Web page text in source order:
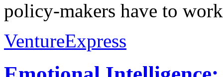
policy-makers have to
VentureExpress